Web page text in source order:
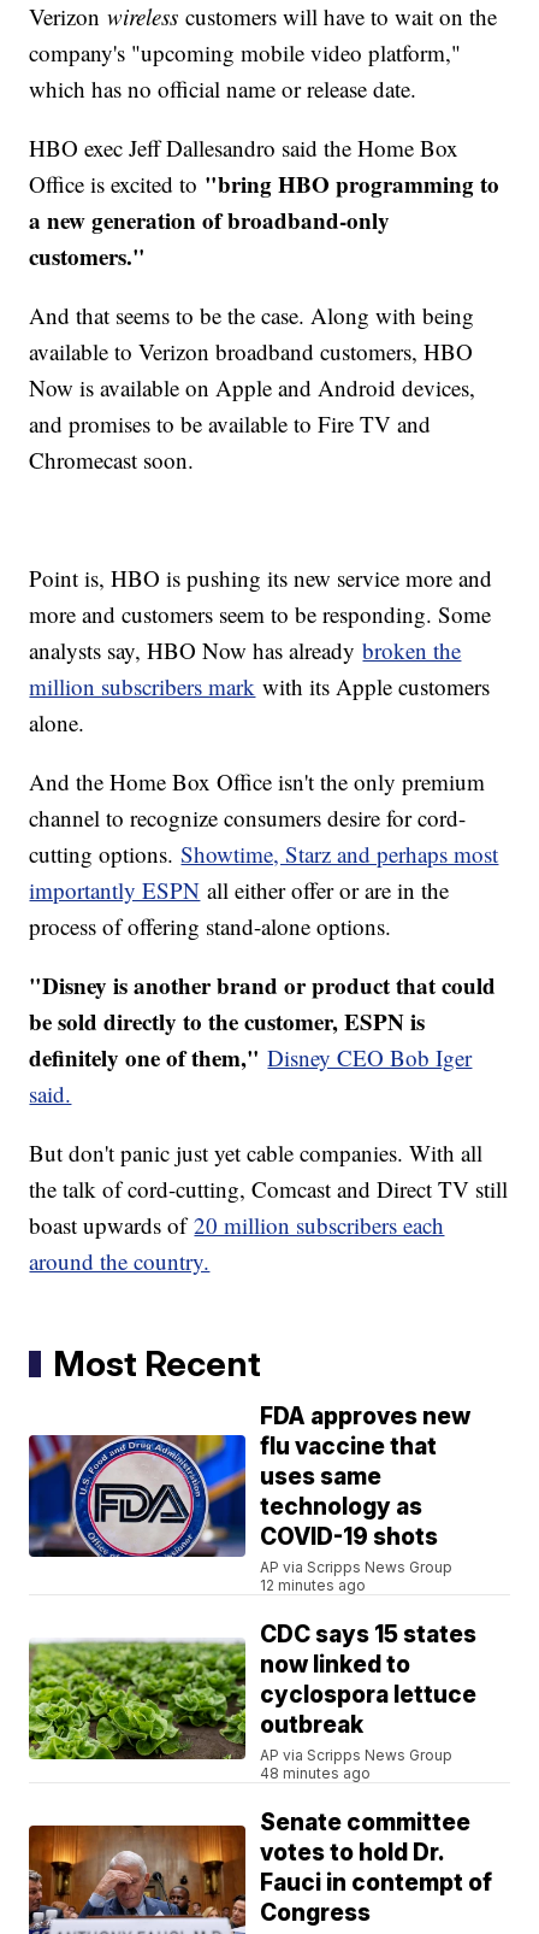
Verizonwireless customers will have to wait on the
company's "upcoming mobile video platform,"
which has no official name or release date.
HBO exec Jeff Dallesandro said the Home Box
Office is excited to "bring HBO programming to
a new generation of broadband-only
customers."
And that seems to be the case. Along with being
available to Verizon broadband customers, HBO
Now is available on Apple and Android devices,
and promises to be available to Fire TV and
Chromecast soon.
Point is, HBO is pushing its new service more and
more and customers seem to be responding. Some
analysts say, HBO Now has alreadybroken the
million subscribers mark with its Apple customers
alone.
And the Home Box Office isn't the only premium
channel to recognize consumers desire for cord-
cutting options.Showtime, Starz and perhaps most
importantly ESPN all either offer or are in the
process of offering stand-alone options.
"Disney is another brand or product that could
be sold directly to the customer, ESPN is
definitely one of them,"Disney CEO Bob Iger
said.
But don't panic just yet cable companies. With all
the talk of cord-cutting, Comcast and Direct TV still
boast upwards of20 million subscribers each
around the country.
Most Recent
FDA approves new
flu vaccine that
uses same
technology as
COVID-19 shots
AP via Scripps News Group
12 minutes ago
CDC says 15 states
now linked to
cyclospora lettuce
outbreak
AP via Scripps News Group
48 minutes ago
Senate committee
votes to hold Dr.
Fauci in contempt of
Congress